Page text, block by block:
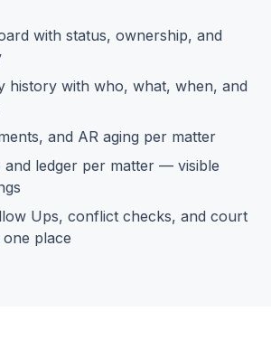
with status, ownership, and
history with who, what, when, and
and AR aging per matter
and ledger per matter — visible
Ups, conflict checks, and court
place